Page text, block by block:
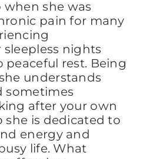
when she was
pain for many
nights
rest. Being
understands
sometimes
after your own
she is dedicated to
energy and
life. What